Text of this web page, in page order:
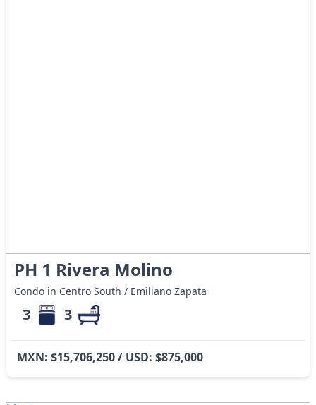
PH 1 Rivera Molino
Condo in Centro South / Emiliano Zapata
3 3
MXN: $15,706,250 / USD: $875,000